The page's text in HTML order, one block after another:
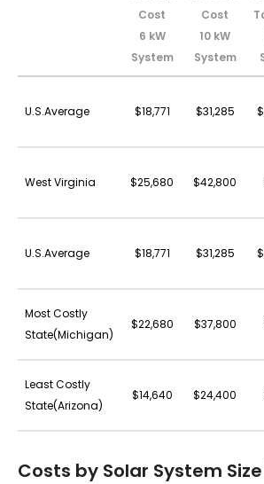
Cost
6 kW
System
Cost
10 kW
System
U.S.Average $18,771 $31,285
West Virginia $25,680 $42,800
U.S.Average $18,771 $31,285
Most Costly
State(Michigan)
$22,680 $37,800
Least Costly
State(Arizona)
$14,640 $24,400
Costs by Solar System